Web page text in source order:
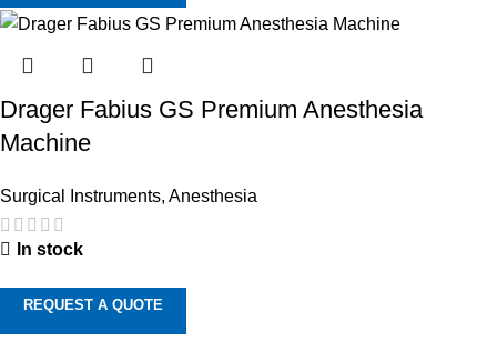
Drager Fabius GS Premium Anesthesia
Machine
Surgical Instruments, Anesthesia
In stock
REQUEST A QUOTE